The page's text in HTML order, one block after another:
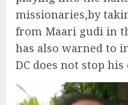
missionaries,by
from Maari gudi in
has also warned to
DC does not stop